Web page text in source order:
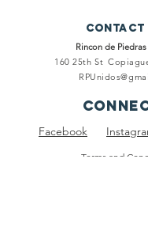
Contact
Rincon de
160 25th St
Facebook
Terms and